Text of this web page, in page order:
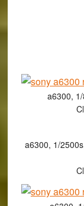
a6300,
a6300, 1/